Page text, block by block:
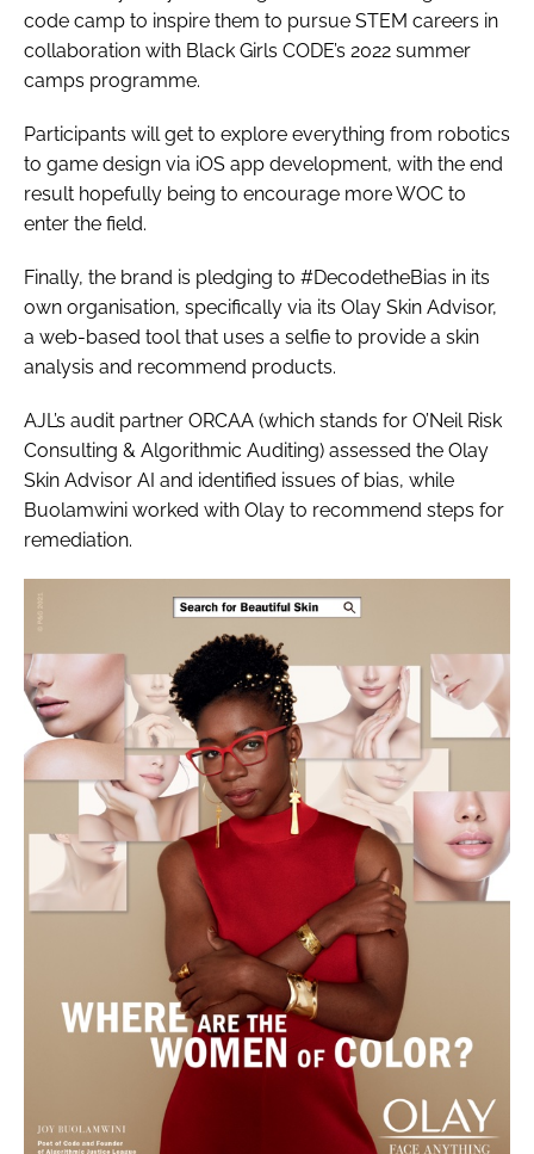
code camp to inspire them to pursue STEM careers in
collaboration with Black Girls CODE’s 2022 summer
camps programme.
Participants will get to explore everything from robotics
to game design via iOS app development, with the end
result hopefully being to encourage more WOC to
enter the field.
Finally, the brand is pledging to #DecodetheBias in its
own organisation, specifically via its Olay Skin Advisor,
a web-based tool that uses a selfie to provide a skin
analysis and recommend products.
AJL’s audit partner ORCAA (which stands for O’Neil Risk
Consulting & Algorithmic Auditing) assessed the Olay
Skin Advisor AI and identified issues of bias, while
Buolamwini worked with Olay to recommend steps for
remediation.